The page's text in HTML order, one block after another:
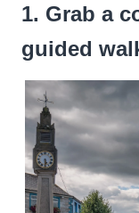
1. Grab a
guided